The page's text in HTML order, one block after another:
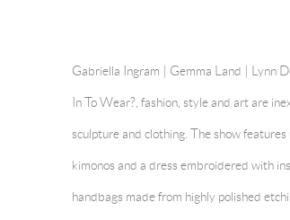
Gabriella Ingram | Gemma Land | Lynn
In To Wear?, fashion, style and art are
sculpture and clothing. The show
kimonos and a dress embroidered with
handbags made from highly polished